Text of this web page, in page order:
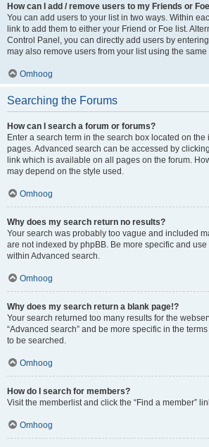
How can I add / remove users to my Friends or
You can add users to your list in two ways. Within
link to add them to either your Friend or Foe list.
Control Panel, you can directly add users by
may also remove users from your list using the same
Omhoog
Searching the Forums
How can I search a forum or forums?
Enter a search term in the search box located on the
pages. Advanced search can be accessed by
link which is available on all pages on the forum.
may depend on the style used.
Omhoog
Why does my search return no results?
Your search was probably too vague and included
are not indexed by phpBB. Be more specific and
within Advanced search.
Omhoog
Why does my search return a blank page!?
Your search returned too many results for the
“Advanced search” and be more specific in the
to be searched.
Omhoog
How do I search for members?
Visit the memberlist and click the “Find a member”
Omhoog